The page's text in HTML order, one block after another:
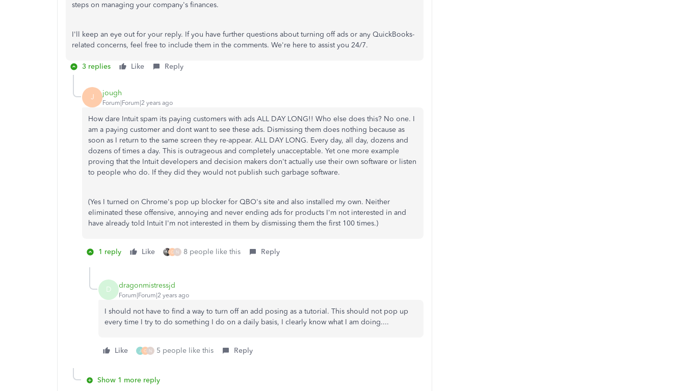
steps on managing your company's finances.
I'll keep an eye out for your reply. If you have further questions about turning off ads or any QuickBooks-
related concerns, feel free to include them in the comments. We're here to assist you 24/7.
3 replies Like Reply
J jough
Forum|Forum|2 years ago
How dare Intuit spam its paying customers with ads ALL DAY LONG!! Who else does this? No one. I
am a paying customer and dont want to see these ads. Dismissing them does nothing because as
soon as I return to the same screen they re-appear. ALL DAY LONG. Every day, all day, dozens and
dozens of times a day. This is outrageous and completely unacceptable. Yet one more example
proving that the Intuit developers and decision makers don't actually use their own software or listen
to people who do. If they did they would not publish such garbage software.
(Yes I turned on Chrome's pop up blocker for QBO's site and also installed my own. Neither
eliminated these offensive, annoying and never ending ads for products I'm not interested in and
have already told Intuit I'm not interested in them by dismissing them the first 100 times.)
1 reply Like G N 8 people like this Reply
D dragonmistressjd
Forum|Forum|2 years ago
I should not have to find a way to turn off an add posing as a tutorial. This should not pop up
every time I try to do something I do on a daily basis, I clearly know what I am doing....
Like J G N 5 people like this Reply
Show 1 more reply